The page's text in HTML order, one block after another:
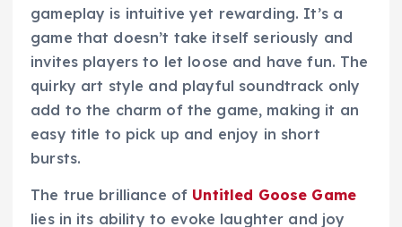
gameplay is intuitive yet rewarding. It’s a
game that doesn’t take itself seriously and
invites players to let loose and have fun. The
quirky art style and playful soundtrack only
add to the charm of the game, making it an
easy title to pick up and enjoy in short
bursts.
The true brilliance of Untitled Goose Game
lies in its ability to evoke laughter and joy